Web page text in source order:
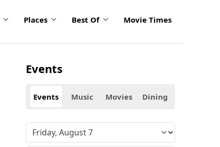
Places Best Of Movie Times
Events
Events Music Movies Dining